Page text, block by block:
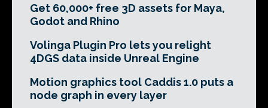
Get 60,000+ free 3D assets for Maya,
Godot and Rhino
Volinga Plugin Pro lets you relight
4DGS data inside Unreal Engine
Motion graphics tool Caddis 1.0 puts a
node graph in every layer